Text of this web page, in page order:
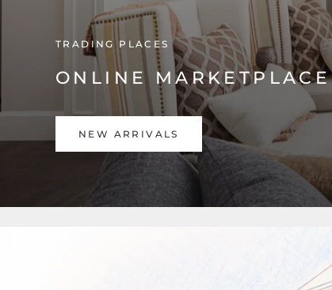
TRADING PLACES
ONLINE MARKETPLACE
NEW ARRIVALS